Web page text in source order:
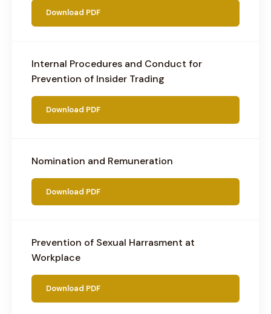
Download PDF
Internal Procedures and Conduct for
Prevention of Insider Trading
Download PDF
Nomination and Remuneration
Download PDF
Prevention of Sexual Harrasment at
Workplace
Download PDF